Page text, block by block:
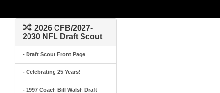
2026 CFB/2027-
2030 NFL Draft Scout
- Draft Scout Front Page
- Celebrating 25 Years!
- 1997 Coach Bill Walsh Draft